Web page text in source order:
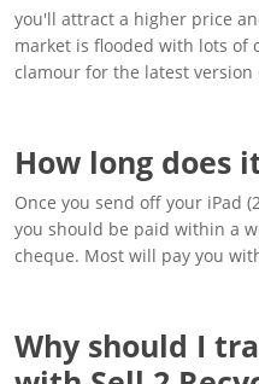
you'll attract a higher price
market is flooded with lots of
clamour for the latest version
How long does
Once you send off your iPad
you should be paid within a
cheque. Most will pay you
Why should I